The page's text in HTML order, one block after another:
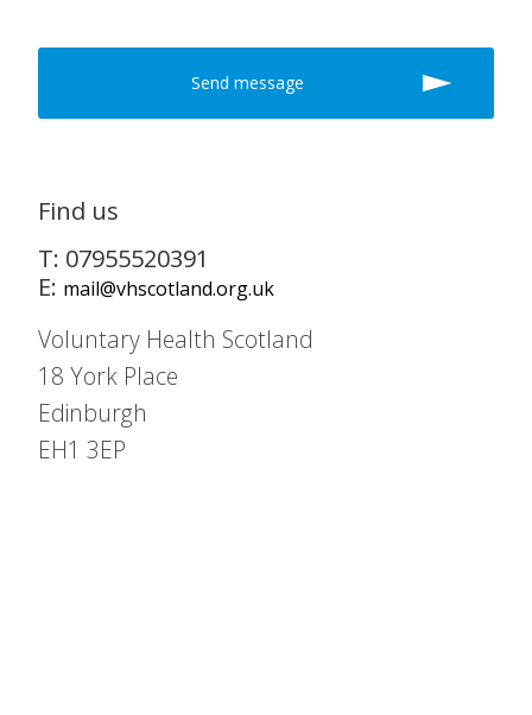
Find us
T: 07955520391
E: mail@vhscotland.org.uk
Voluntary Health Scotland
18 York Place
Edinburgh
EH1 3EP